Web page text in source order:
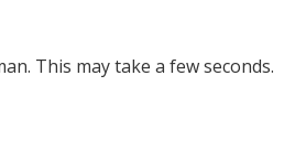
This may take a few seconds.